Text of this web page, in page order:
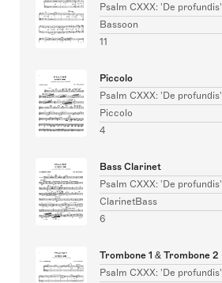
Psalm CXXX: 'De profundis'
Bassoon
11
Piccolo
Psalm CXXX: 'De profundis'
Piccolo
4
Bass Clarinet
Psalm CXXX: 'De profundis'
ClarinetBass
6
Trombone 1 & Trombone 2
Psalm CXXX: 'De profundis'